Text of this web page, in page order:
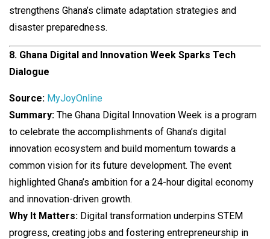
strengthens Ghana’s climate adaptation strategies and
disaster preparedness.
8. Ghana Digital and Innovation Week Sparks Tech
Dialogue
Source: MyJoyOnline
Summary: The Ghana Digital Innovation Week is a program
to celebrate the accomplishments of Ghana’s digital
innovation ecosystem and build momentum towards a
common vision for its future development. The event
highlighted Ghana’s ambition for a 24-hour digital economy
and innovation-driven growth.
Why It Matters: Digital transformation underpins STEM
progress, creating jobs and fostering entrepreneurship in